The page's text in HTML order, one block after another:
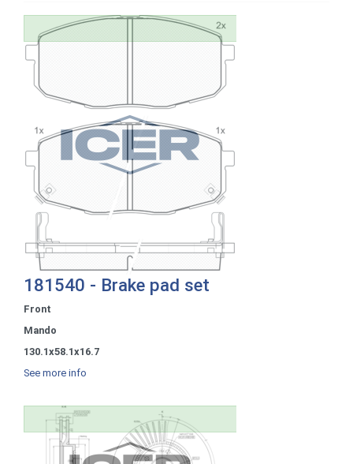
181540 - Brake pad set
Front
Mando
130.1x58.1x16.7
See more info